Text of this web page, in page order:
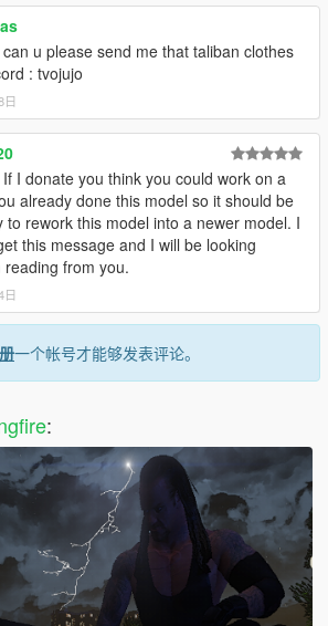
can u please send me that taliban clothes
: tvojujo
日
If I donate you think you could work on a
already done this model so it should be
to rework this model into a newer model. I
this message and I will be looking
from you.
日
一个帐号才能够发表评论。
: